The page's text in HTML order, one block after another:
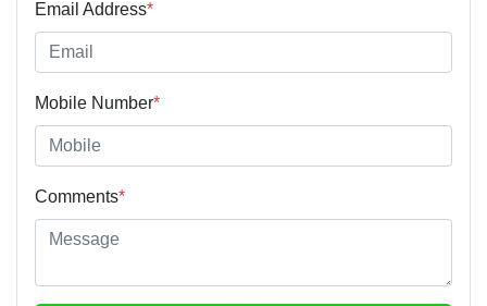
Email Address*
Mobile Number*
Comments*